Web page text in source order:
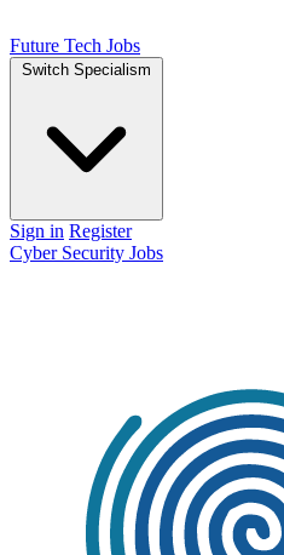
Future Tech Jobs
Switch Specialism
Sign in Register
Cyber Security Jobs